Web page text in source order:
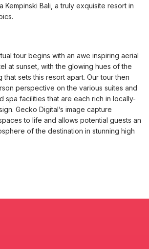
Kempinski Bali, a truly exquisite resort in
tour begins with an awe inspiring aerial
at sunset, with the glowing hues of the
that sets this resort apart. Our tour then
perspective on the various suites and
spa facilities that are each rich in locally-
Gecko Digital’s image capture
to life and allows potential guests an
of the destination in stunning high